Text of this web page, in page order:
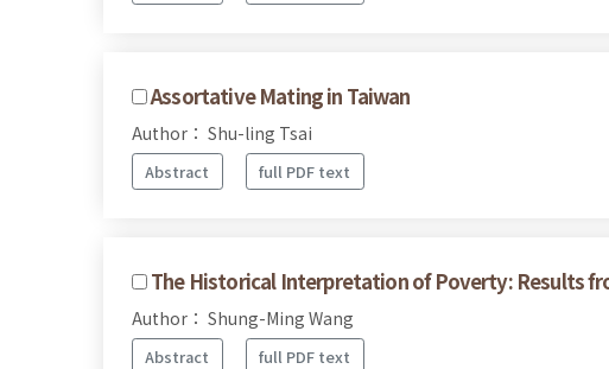
Assortative Mating in Taiwan
Author： Shu-ling Tsai
Abstract full PDF text
The Historical Interpretation of Poverty: Results
Author： Shung-Ming Wang
Abstract full PDF text